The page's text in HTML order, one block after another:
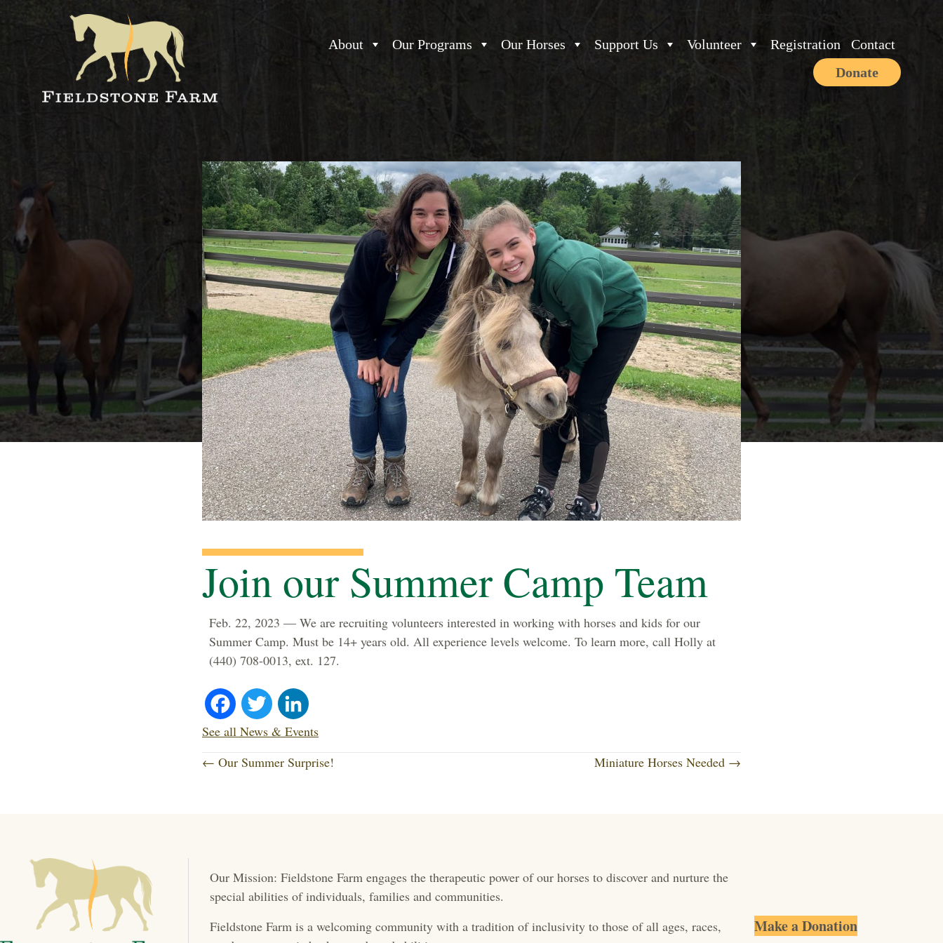
About Our Programs Our Horses Support Us Volunteer Registration
Contact
Donate
Join our Summer Camp Team
Feb. 22, 2023 — We are recruiting volunteers interested in working with horses and kids for our
Summer Camp. Must be 14+ years old. All experience levels welcome. To learn more, call Holly at
(440) 708-0013, ext. 127.
Fa
ce
bo
T
wi
tte
nk
ed
See all News & Events
P
s
n
← Our Summer Surprise! Miniature Horses Needed →
Our Mission: Fieldstone Farm engages the therapeutic power of our horses to discover and nurture the
special abilities of individuals, families and communities.
Fieldstone Farm is a welcoming community with a tradition of inclusivity to those of all ages, races,
Make a Donation